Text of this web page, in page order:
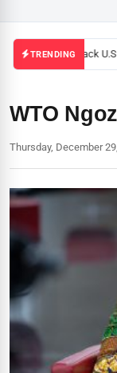
TRENDINGBlack
WTO
Thursday, December